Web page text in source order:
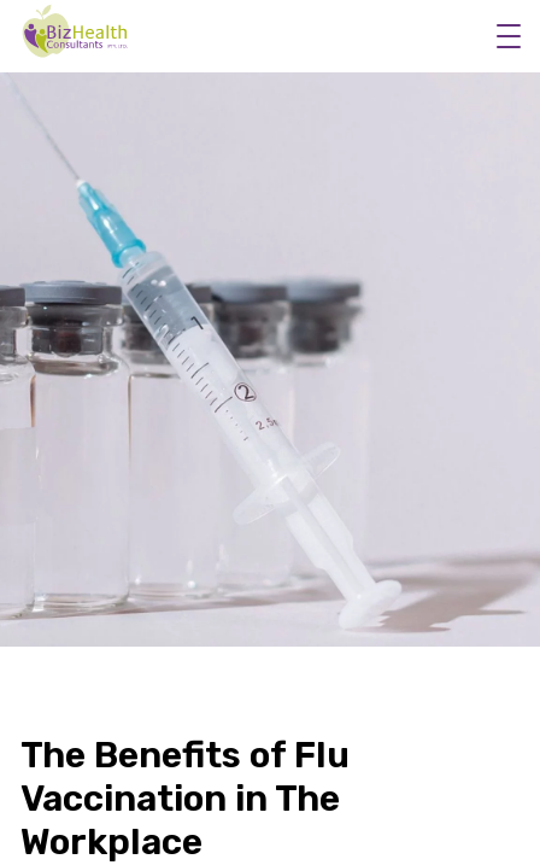
Workplace Flu Vaccinations
Workplace Health Checks
Workplace Skin Checks
Executive Health Appraisals
More Services
About Us
The Benefits of Flu
Vaccination in The
Workplace